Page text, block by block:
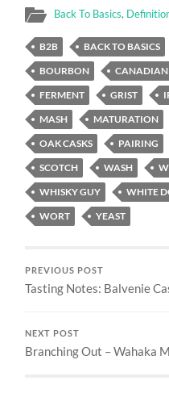
Back To Basics,
B2B BACK TO BASICS
BOURBON
CANADIAN
FERMENT
GRIST
MASH
MATURATION
OAK CASKS
PAIRING
SCOTCH
WASH
WHISKY GUY
WHITE
WORT
YEAST
PREVIOUS POST
Tasting Notes: Balvenie
NEXT POST
Branching Out – Wahaka